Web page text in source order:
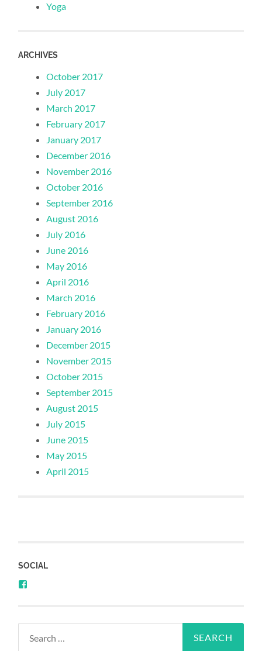
Yoga
ARCHIVES
October 2017
July 2017
March 2017
February 2017
January 2017
December 2016
November 2016
October 2016
September 2016
August 2016
July 2016
June 2016
May 2016
April 2016
March 2016
February 2016
January 2016
December 2015
November 2015
October 2015
September 2015
August 2015
July 2015
June 2015
May 2015
April 2015
SOCIAL